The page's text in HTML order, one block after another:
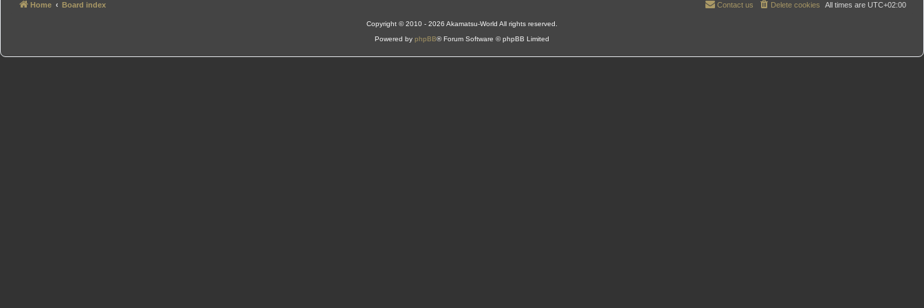
Home Board index All times are UTC+02:00
Delete cookies
Contact us
Copyright © 2010 - 2026 Akamatsu-World All rights reserved.
Powered by phpBB® Forum Software © phpBB Limited